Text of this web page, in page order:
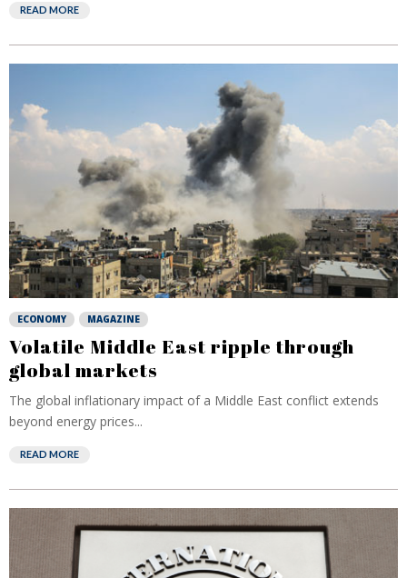
READ MORE
ECONOMY MAGAZINE
Volatile Middle East ripple through
global markets
The global inflationary impact of a Middle East conflict extends
beyond energy prices...
READ MORE